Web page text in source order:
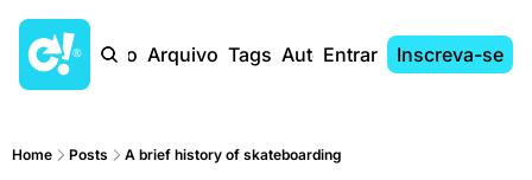
Início Arquivo Tags AutoresEntrar Inscreva-se
Home Posts A brief history of skateboarding